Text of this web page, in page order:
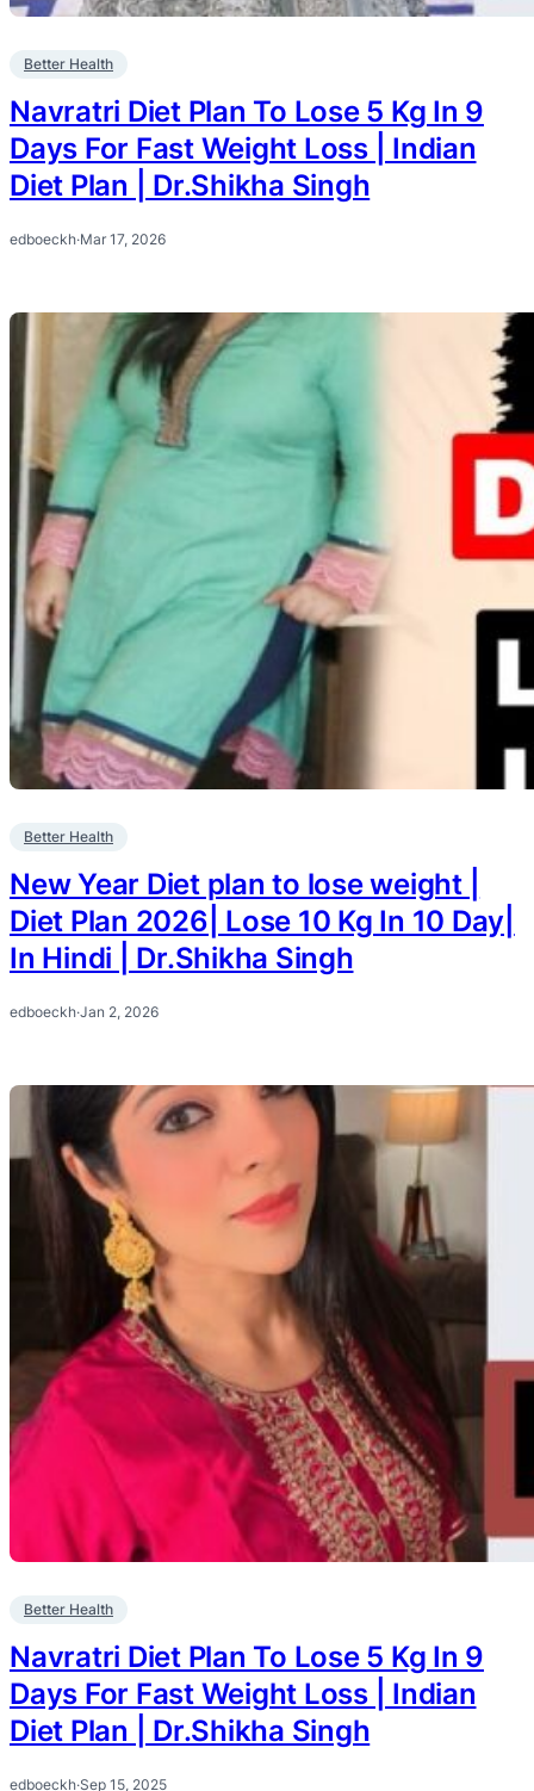
Better Health
Navratri Diet Plan To Lose 5 Kg In 9
Days For Fast Weight Loss | Indian
Diet Plan | Dr.Shikha Singh
edboeckh·Mar 17, 2026
Better Health
New Year Diet plan to lose weight |
Diet Plan 2026| Lose 10 Kg In 10 Day|
In Hindi | Dr.Shikha Singh
edboeckh·Jan 2, 2026
Better Health
Navratri Diet Plan To Lose 5 Kg In 9
Days For Fast Weight Loss | Indian
Diet Plan | Dr.Shikha Singh
edboeckh·Sep 15, 2025